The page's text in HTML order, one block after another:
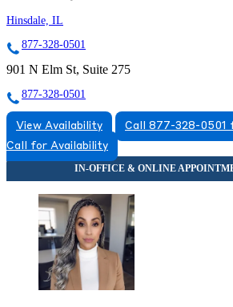
Hinsdale, IL
877-328-0501
901 N Elm St, Suite 275
877-328-0501
View Availability
Call 877-328-0501
Call for Availability